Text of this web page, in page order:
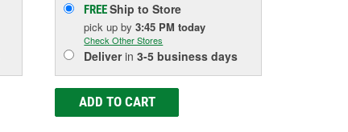
FREEShip to Store
pick upby3:45 PM today
Check Other Stores
Deliverin3-5 business days
ADD TO CART